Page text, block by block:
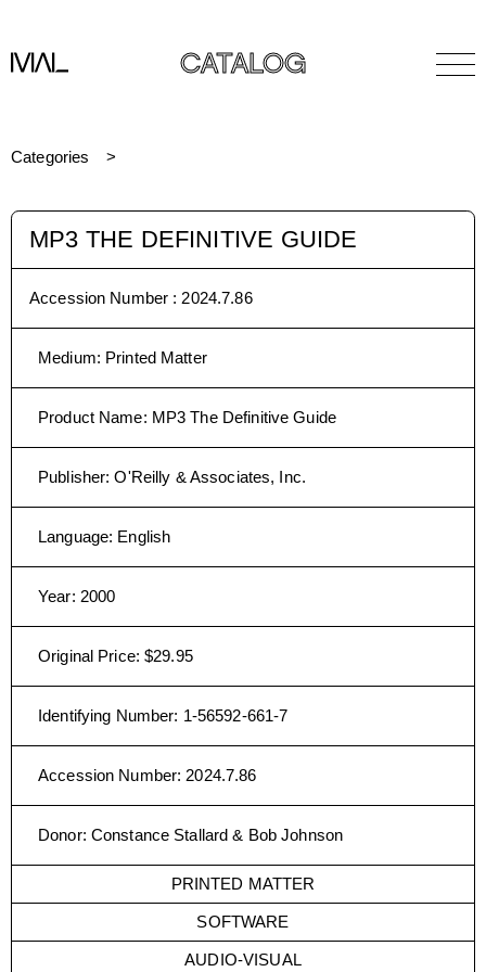
CATALOG
Categories
MP3 THE DEFINITIVE GUIDE
Accession Number : 2024.7.86
Medium: Printed Matter
Product Name: MP3 The Definitive Guide
Publisher:O'Reilly & Associates, Inc.
Language: English
Year: 2000
Original Price:$29.95
Identifying Number: 1-56592-661-7
Accession Number: 2024.7.86
Donor: Constance Stallard & Bob Johnson
PRINTED MATTER
SOFTWARE
AUDIO-VISUAL